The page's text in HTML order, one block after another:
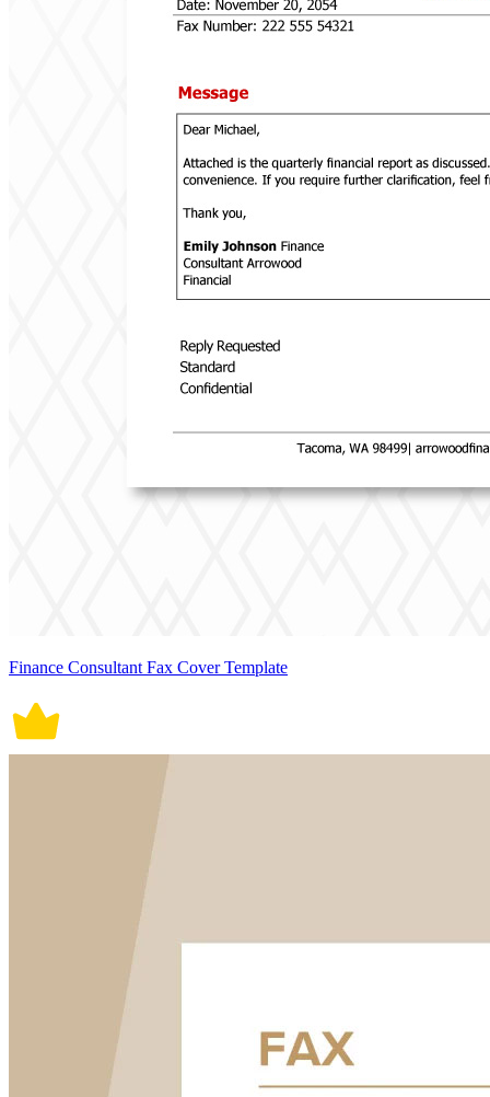
Finance Consultant Fax Cover Template